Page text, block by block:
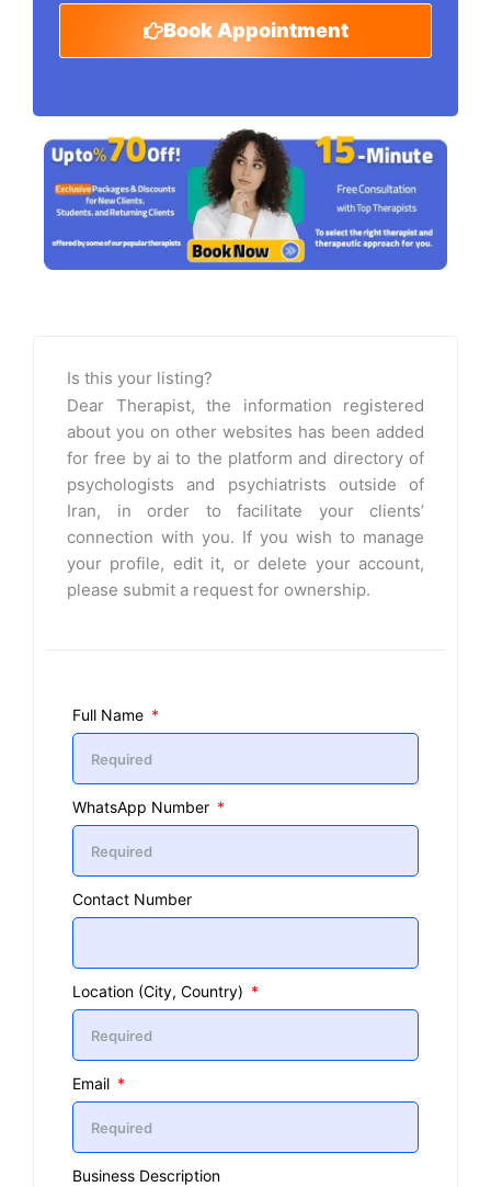
Book Appointment
Is this your listing?
Dear Therapist, the information registered
about you on other websites has been added
for free by ai to the platform and directory of
psychologists and psychiatrists outside of
Iran, in order to facilitate your clients’
connection with you. If you wish to manage
your profile, edit it, or delete your account,
please submit a request for ownership.
Full Name
WhatsApp Number
Contact Number
Location (City, Country)
Email
Business Description